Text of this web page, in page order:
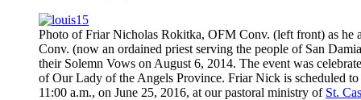
Photo of Friar Nicholas Rokitka, OFM Conv. (left front) as he
Conv. (now an ordained priest serving the people of San
their Solemn Vows on August 6, 2014. The event was
of Our Lady of the Angels Province. Friar Nick is scheduled
11:00 a.m., on June 25, 2016, at our pastoral ministry of St.